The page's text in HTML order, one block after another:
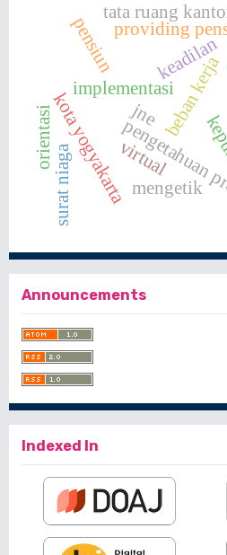
beban kerja
keadilan
implementasi
kota yogyakarta
orientasi
providing
tata ruang
mengetik
pensiun
surat niaga
jne
virtual
Announcements
Indexed In